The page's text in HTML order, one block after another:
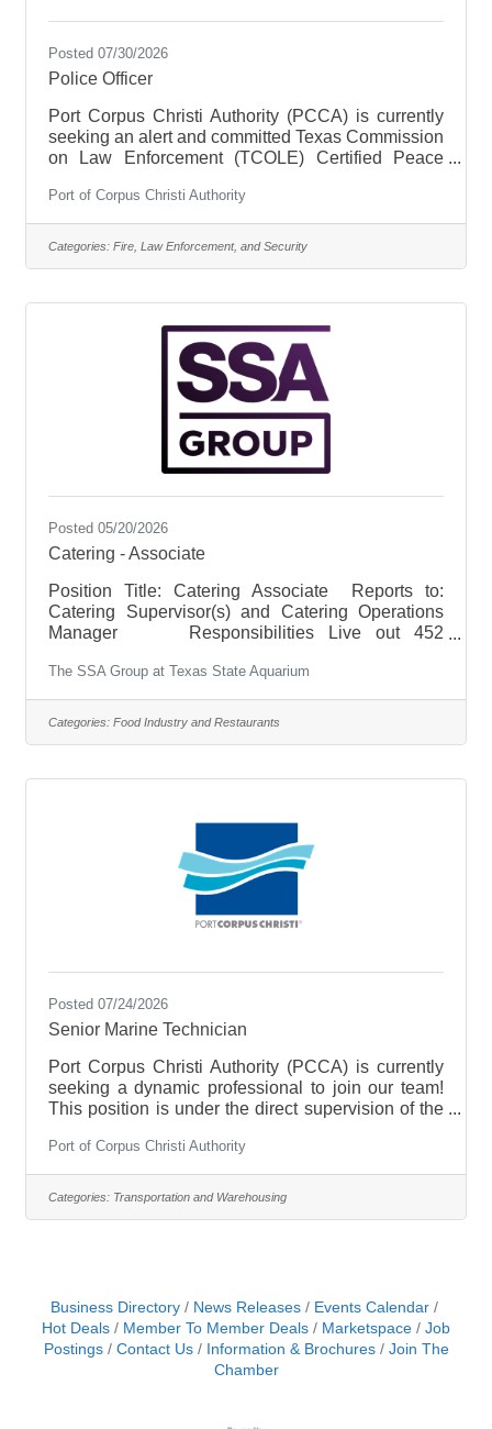
Posted 07/30/2026
Police Officer
Port Corpus Christi Authority (PCCA) is currently
seeking an alert and committed Texas Commission
on Law Enforcement (TCOLE) Certified Peace
PCCA Police Department (PPD). This position will
support PPD and its commitment to servicing and
protecting PCCA tenants, customers, employees,
Officers are responsible for enforcing laws and
protecting life and property
Port of Corpus Christi Authority
Categories: Fire, Law Enforcement, and Security
Posted 05/20/2026
Catering - Associate
Position Title: Catering Associate Reports to:
Catering Supervisor(s) and Catering Operations
Manager Responsibilities Live out 452
memorable experiences for every guest and client.
Oversee quality, product levels and inventory of
product. Fulfill guest’s needs quickly and
execution, breakdown, and cleanup of each
The SSA Group at Texas State Aquarium
Categories: Food Industry and Restaurants
Posted 07/24/2026
Senior Marine Technician
Port Corpus Christi Authority (PCCA) is currently
seeking a dynamic professional to join our team!
This position is under the direct supervision of the
planning and budgeting of all maintenance and
repairs of the Port's boats. This will include, but is
not limited to, overseeing all maintenance and
Port of Corpus Christi Authority
Categories: Transportation and Warehousing
Business Directory News Releases
Events Calendar
Hot Deals
Member To Member Deals Marketspace
Job
Postings
Contact Us Information & Brochures
Join The
Chamber